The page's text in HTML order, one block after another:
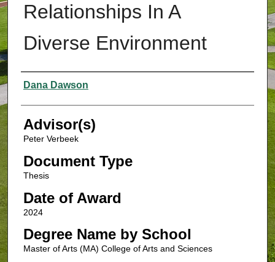
Relationships In A
Diverse Environment
Authors
Dana Dawson
Advisor(s)
Peter Verbeek
Document Type
Thesis
Date of Award
2024
Degree Name by School
Master of Arts (MA) College of Arts and Sciences